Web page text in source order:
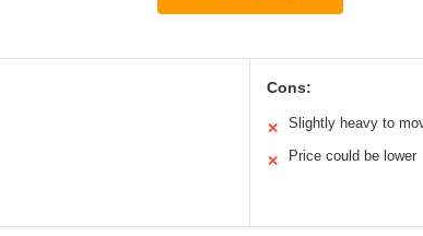
Cons:
✕ Slightly heavy to
✕ Price could be lower